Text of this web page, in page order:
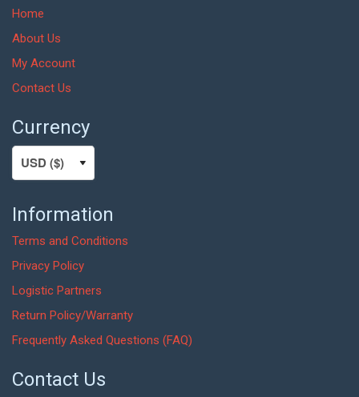
Home
About Us
My Account
Contact Us
Currency
Information
Terms and Conditions
Privacy Policy
Logistic Partners
Return Policy/Warranty
Frequently Asked Questions (FAQ)
Contact Us